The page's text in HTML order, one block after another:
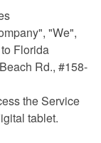
"We",
Florida
Rd., #158-
the Service
tablet.